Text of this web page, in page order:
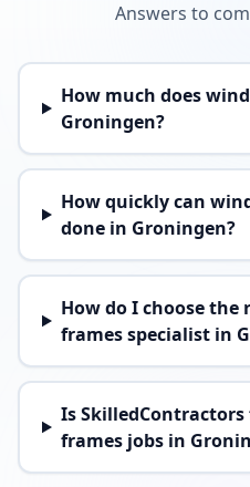
Answers to
How much does
Groningen?
How quickly can
done in Groningen?
How do I choose
frames specialist in
Is
frames jobs in